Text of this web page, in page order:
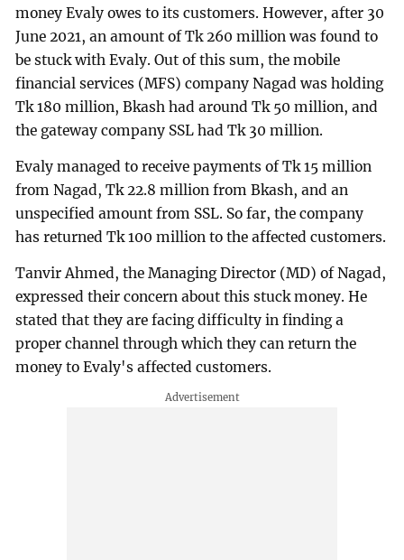
money Evaly owes to its customers. However, after 30
June 2021, an amount of Tk 260 million was found to
be stuck with Evaly. Out of this sum, the mobile
financial services (MFS) company Nagad was holding
Tk 180 million, Bkash had around Tk 50 million, and
the gateway company SSL had Tk 30 million.
Evaly managed to receive payments of Tk 15 million
from Nagad, Tk 22.8 million from Bkash, and an
unspecified amount from SSL. So far, the company
has returned Tk 100 million to the affected customers.
Tanvir Ahmed, the Managing Director (MD) of Nagad,
expressed their concern about this stuck money. He
stated that they are facing difficulty in finding a
proper channel through which they can return the
money to Evaly's affected customers.